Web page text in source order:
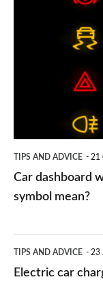
TIPS AND ADVICE 21
Car dashboard
symbol mean?
car
TIPS AND ADVICE 23
Electric car